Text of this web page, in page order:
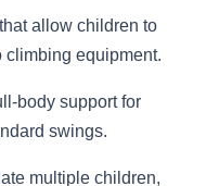
allow children to
climbing equipment.
body support for
swings.
multiple children,